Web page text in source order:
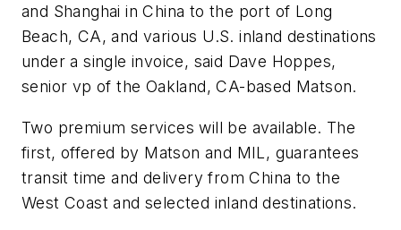
and Shanghai in China to the port of Long
Beach, CA, and various U.S. inland destinations
under a single invoice, said Dave Hoppes,
senior vp of the Oakland, CA-based Matson.
Two premium services will be available. The
first, offered by Matson and MIL, guarantees
transit time and delivery from China to the
West Coast and selected inland destinations.